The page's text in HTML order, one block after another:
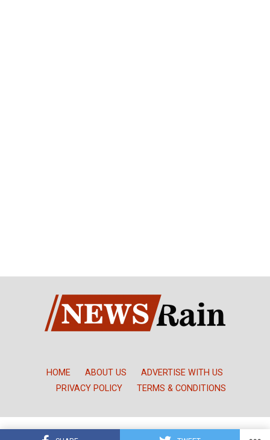
HOME ABOUT US
ADVERTISE WITH US
PRIVACY POLICY
TERMS & CONDITIONS
Copyright © NewsRain Nigeria